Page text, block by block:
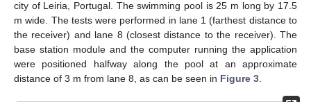
city of Leiria, Portugal. The swimming pool is 25 m long by 17.5
m wide. The tests were performed in lane 1 (farthest distance to
the receiver) and lane 8 (closest distance to the receiver). The
base station module and the computer running the application
were positioned halfway along the pool at an approximate
distance of 3 m from lane 8, as can be seen in Figure 3